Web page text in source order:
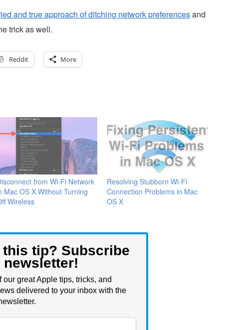
and true approach of ditching network preferencesand
trick as well.
Reddit More
from Wi-Fi Network
Mac OS X Without Turning
Wireless
Resolving Stubborn Wi-Fi
Connection Problems in Mac
OS X
this tip? Subscribe
newsletter!
our great Apple tips, tricks, and
delivered to your inbox with the